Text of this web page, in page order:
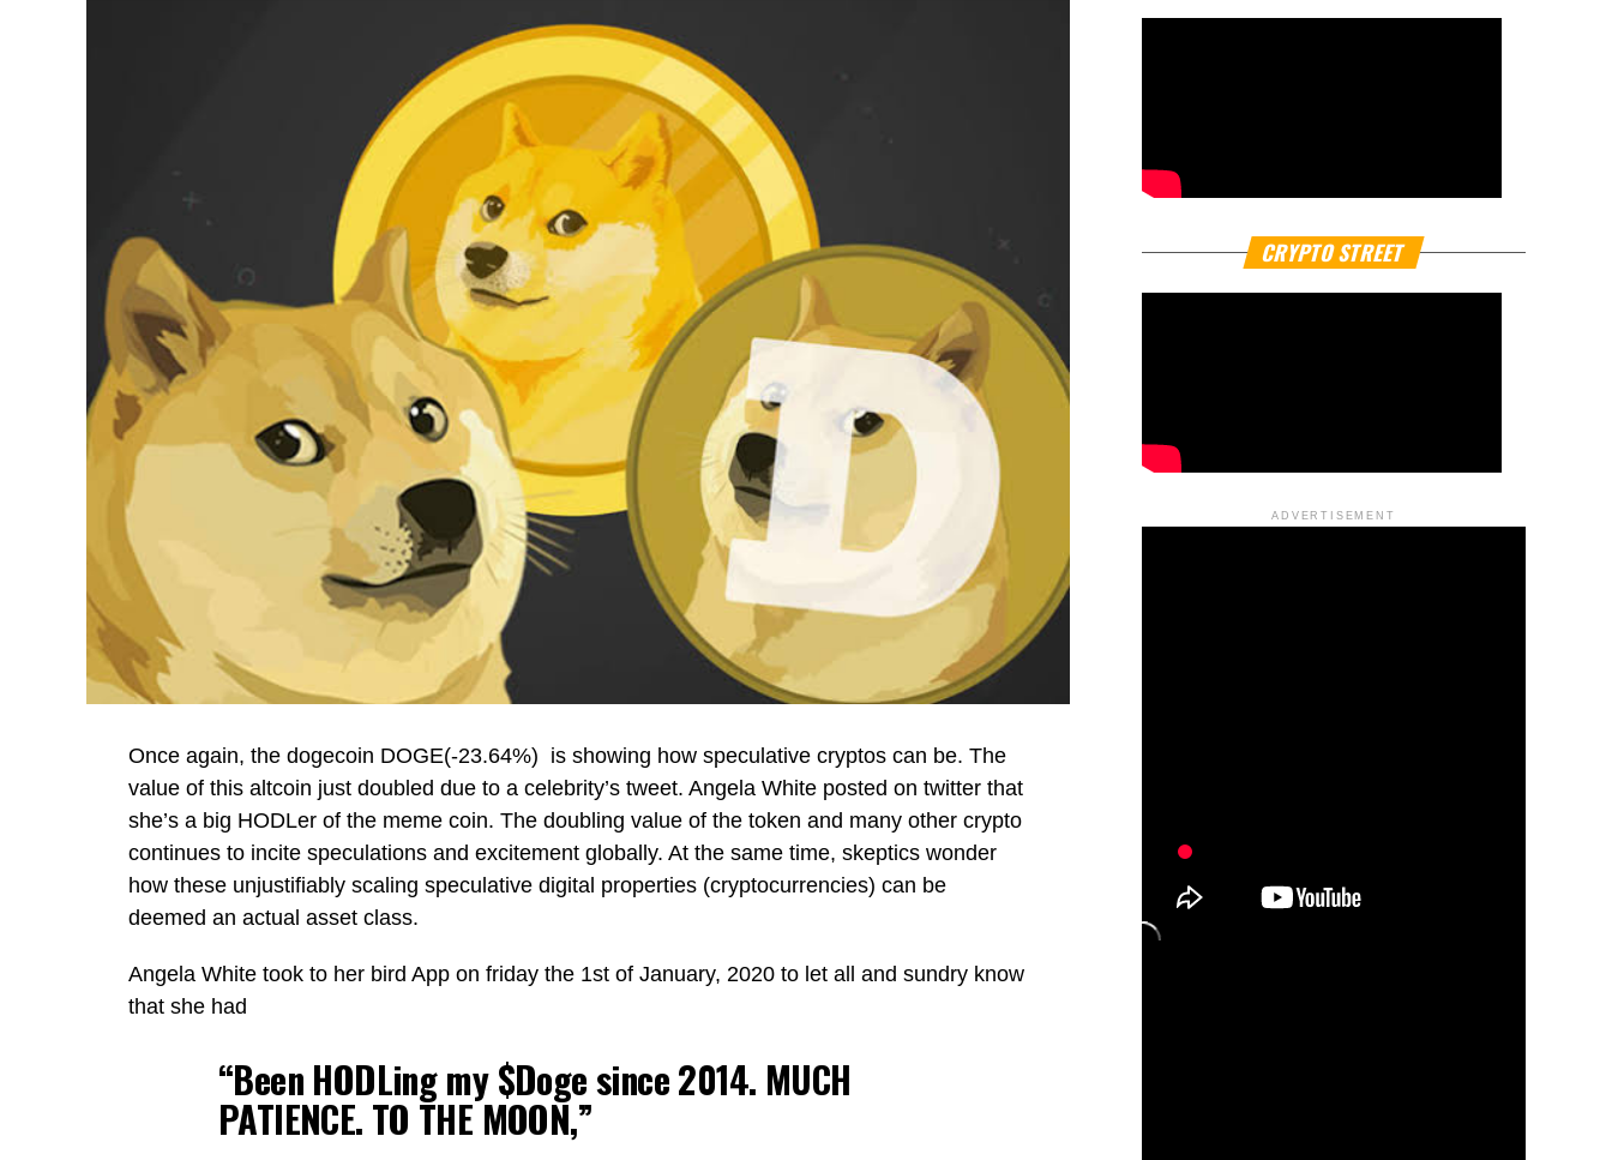
Once again, the dogecoin DOGE(-23.64%) is showing how speculative cryptos can be. The
value of this altcoin just doubled due to a celebrity’s tweet. Angela White posted on twitter that
she’s a big HODLer of the meme coin. The doubling value of the token and many other crypto
continues to incite speculations and excitement globally. At the same time, skeptics wonder
how these unjustifiably scaling speculative digital properties (cryptocurrencies) can be
deemed an actual asset class.
Angela White took to her bird App on friday the 1st of January, 2020 to let all and sundry know
that she had
“Been HODLing my $Doge since 2014. MUCH
PATIENCE. TO THE MOON,”
CRYPTO STREET
ADVERTISEMENT